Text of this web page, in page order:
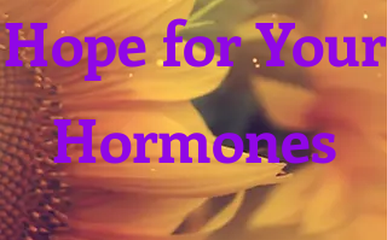
Hope for Your
Hormones